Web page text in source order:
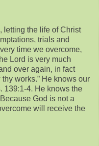
letting the life of Christ
trials and
time we overcome,
Lord is very much
over again, in fact
works.” He knows our
139:1-4. He knows the
God is not a
will receive the